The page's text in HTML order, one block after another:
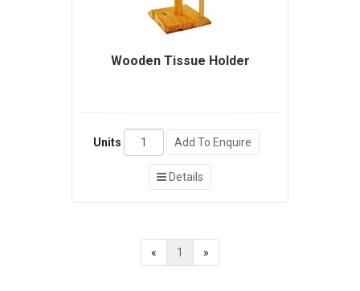
Wooden Tissue Holder
Units Add To Enquire
Details
« 1 »